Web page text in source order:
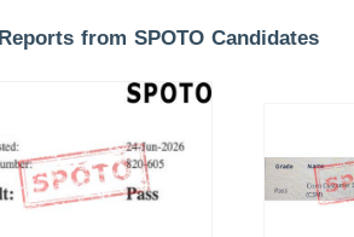
from SPOTO Candidates